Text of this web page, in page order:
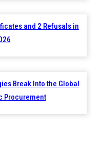
and 2 Refusals in
Break Into the Global
Procurement